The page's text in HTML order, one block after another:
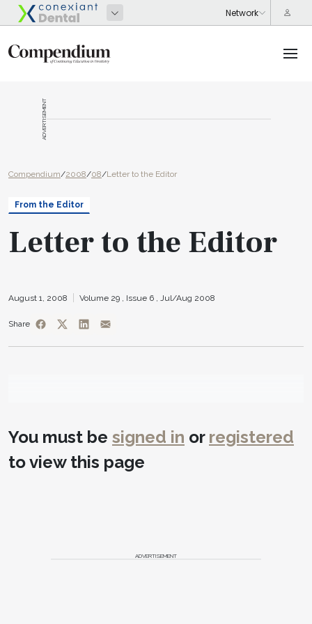
ADVERTISEMENT
Compendium/2008/08/Letter to the Editor
From the Editor
Letter to the Editor
August 1, 2008 Volume 29 , Issue 6 , Jul/Aug 2008
Share
You must be signed in or registered
to view this page
ADVERTISEMENT